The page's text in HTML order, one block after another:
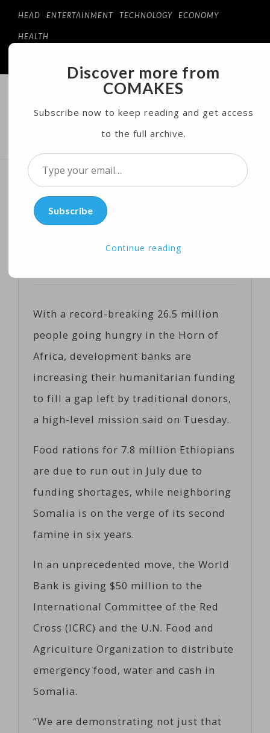
HEAD ENTERTAINMENT TECHNOLOGY ECONOMY
HEALTH
COMAKES
ONLINE STORE AND MAGAZINE
MENU
Record Hunger in Horn of
Africa Pushes Development
Banks to Step In
With a record-breaking 26.5 million
people going hungry in the Horn of
Africa, development banks are
increasing their humanitarian funding
to fill a gap left by traditional donors,
a high-level mission said on Tuesday.
Food rations for 7.8 million Ethiopians
are due to run out in July due to
funding shortages, while neighboring
Somalia is on the verge of its second
famine in six years.
In an unprecedented move, the World
Bank is giving $50 million to the
International Committee of the Red
Cross (ICRC) and the U.N. Food and
Agriculture Organization to distribute
emergency food, water and cash in
Somalia.
“We are demonstrating not just that
Discover more from
COMAKES
Subscribe now to keep reading and get access
to the full archive.
Type
your
email…Subscribe
Continue reading